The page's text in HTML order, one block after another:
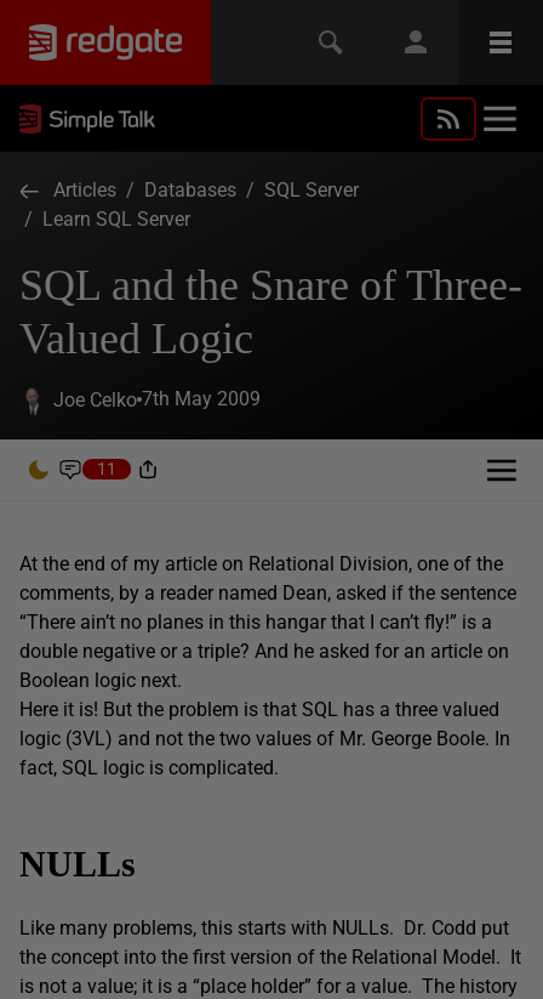
Articles / Databases / SQL Server
/ Learn SQL Server
SQL and the Snare of Three-
Valued Logic
Joe Celko 7th May 2009
11
At the end of my article on Relational Division, one of the
comments, by a reader named Dean, asked if the sentence
“There ain’t no planes in this hangar that I can’t fly!” is a
double negative or a triple? And he asked for an article on
Boolean logic next.
Here it is! But the problem is that SQL has a three valued
logic (3VL) and not the two values of Mr. George Boole. In
fact, SQL logic is complicated.
NULLs
Like many problems, this starts with NULLs. Dr. Codd put
the concept into the first version of the Relational Model. It
is not a value; it is a “place holder” for a value. The history